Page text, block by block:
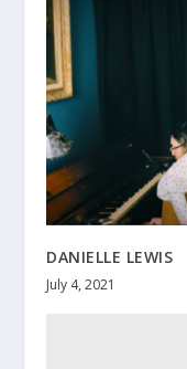
DANIELLE LEWIS
July 4, 2021